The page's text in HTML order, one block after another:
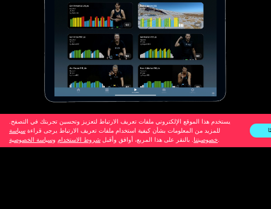
يستخدم هذا الموقع الإلكتروني ملفات تعريف الارتباط لتعزيز وتحسين تجربتك في التصفح.
للمزيد من المعلومات بشأن كيفية استخدام ملفات تعريف الارتباط يرجى قراءة سياسة
خصوصيتنا . بالنقر على هذا المربع، أوافق وأقبل شروط الاستخدام وسياسة الخصوصية